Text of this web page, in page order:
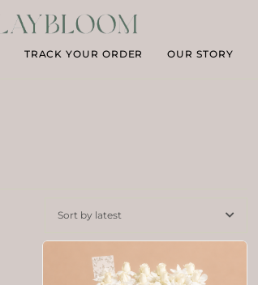
TRACK YOUR ORDER OUR STORY
Sort by latest